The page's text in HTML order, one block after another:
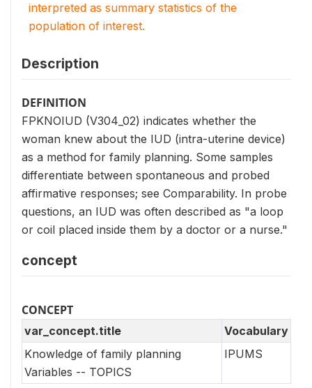
interpreted as summary statistics of the
population of interest.
Description
DEFINITION
FPKNOIUD (V304_02) indicates whether the
woman knew about the IUD (intra-uterine device)
as a method for family planning. Some samples
differentiate between spontaneous and probed
affirmative responses; see Comparability. In probe
questions, an IUD was often described as "a loop
or coil placed inside them by a doctor or a nurse."
concept
CONCEPT
var_concept.title
Vocabulary
Knowledge of family planning
Variables -- TOPICS
IPUMS